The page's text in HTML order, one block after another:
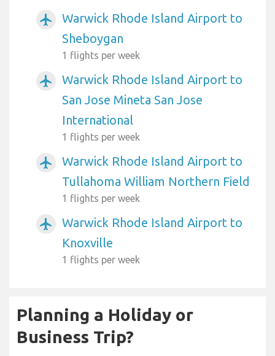
airplanemode_active
Warwick Rhode Island Airport to
Sheboygan
1 flights per week
airplanemode_active
Warwick Rhode Island Airport to
San Jose Mineta San Jose
International
1 flights per week
airplanemode_active
Warwick Rhode Island Airport to
Tullahoma William Northern Field
1 flights per week
airplanemode_active
Warwick Rhode Island Airport to
Knoxville
1 flights per week
Planning a Holiday or
Business Trip?